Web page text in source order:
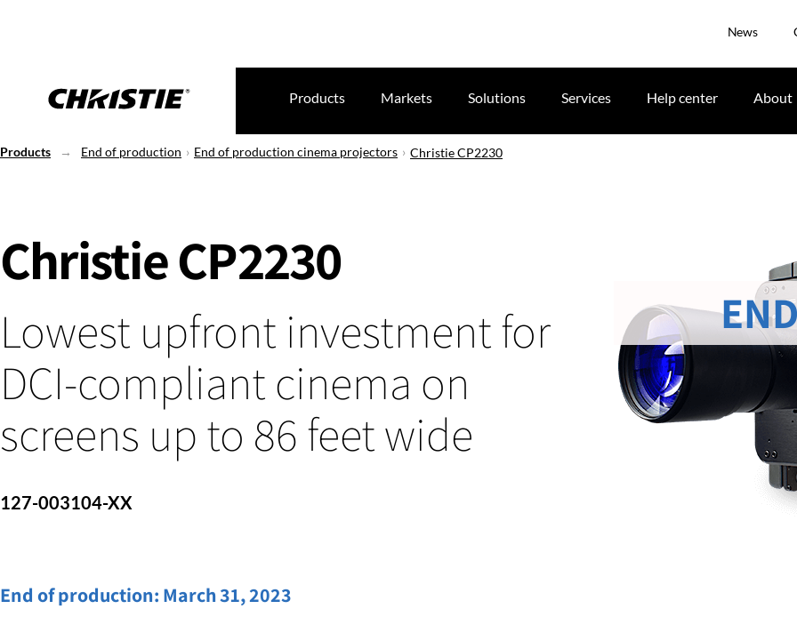
News
Products Markets Solutions Services Help center About
Products End of production End of production cinema projectors Christie CP2230
Christie CP2230
Lowest upfront investment for
DCI-compliant cinema on
screens up to 86 feet wide
127-003104-XX
End of production: March 31, 2023